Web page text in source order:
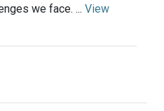
we face. ... View